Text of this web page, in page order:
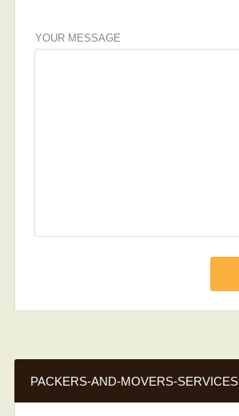
YOUR MESSAGE
PACKERS-AND-MOVERS-SERVICES